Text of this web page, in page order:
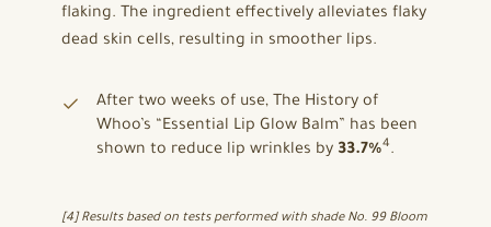
flaking. The ingredient effectively alleviates flaky
dead skin cells, resulting in smoother lips.
After two weeks of use, The History of
Whoo’s “Essential Lip Glow Balm” has been
shown to reduce lip wrinkles by 33.7%4.
[4] Results based on tests performed with shade No. 99 Bloom